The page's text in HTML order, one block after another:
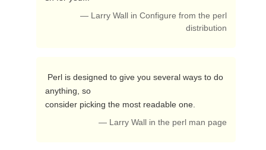
— Larry Wall in Configure from the perl
distribution
anything, so
consider picking the most readable one.
— Larry Wall in the perl man page